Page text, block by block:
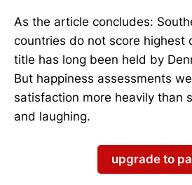
As the article concludes:
countries do not score
title has long been held by
But happiness assessments
satisfaction more heavily than
and laughing.
upgrade to